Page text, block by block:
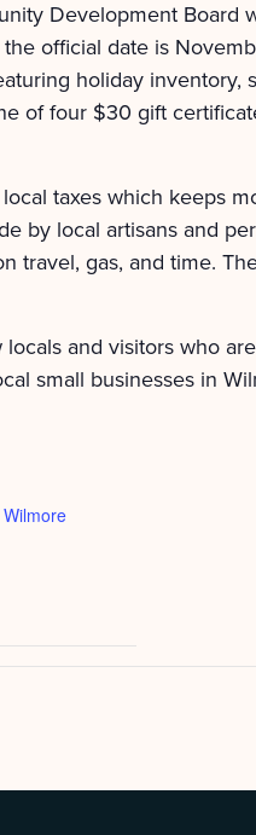
Development Board
official date is
holiday inventory,
of four $30 gift
taxes which keeps
by local artisans and
gas, and time.
and visitors who
small businesses in